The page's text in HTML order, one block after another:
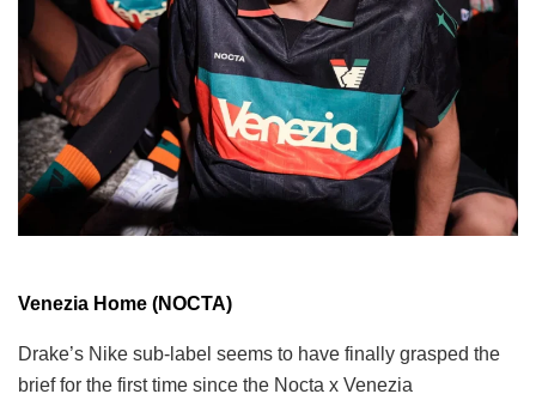
Venezia Home (NOCTA)
Drake’s Nike sub-label seems to have finally grasped the
brief for the first time since the Nocta x Venezia